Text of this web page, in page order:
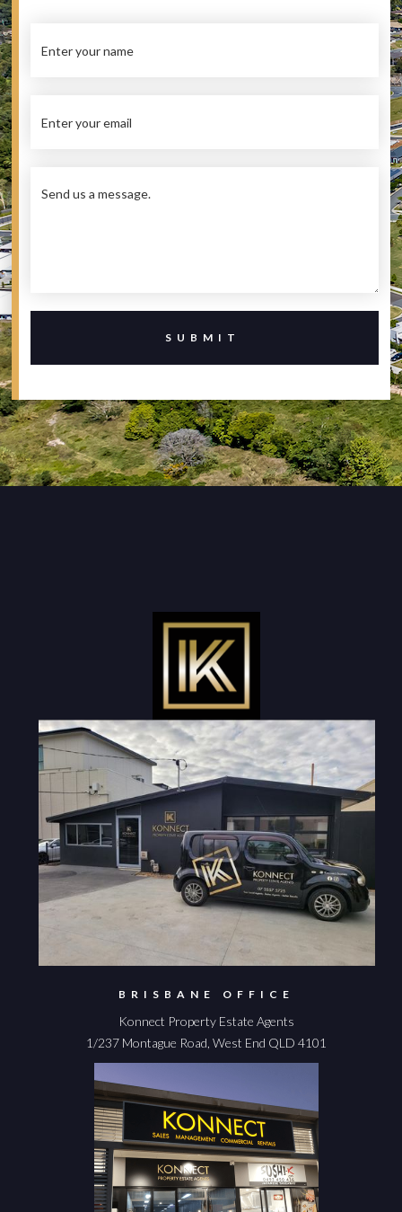
BRISBANE OFFICE
Konnect Property Estate Agents
1/237 Montague Road, West End QLD 4101